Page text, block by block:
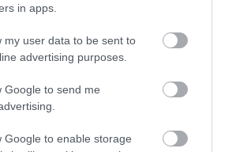
in apps.
my user data to be sent to
advertising purposes.
Google to send me
Google to enable storage